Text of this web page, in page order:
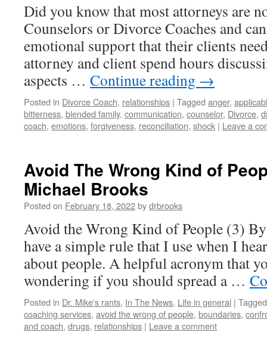
Did you know that most attorneys are
Counselors or Divorce Coaches and
emotional support that their clients
attorney and client spend hours
aspects … Continue reading →
Posted in Divorce Coach, relationships | Tagged anger,
bitterness, blended family, communication, counselor, Divorce,
coach, emotions, forgiveness, reconciliation, shock | Leave a
Avoid The Wrong Kind of
Michael Brooks
Posted on February 18, 2022bydrbrooks
Avoid the Wrong Kind of People (3)
have a simple rule that I use when I
about people. A helpful acronym that
wondering if you should spread a …
Posted in Dr. Mike's rants, In The News, Life in general | Tagged
coaching services, avoid the wrong of people, boundaries,
and coach, drugs, relationships | Leave a comment